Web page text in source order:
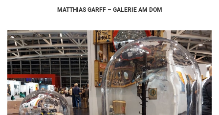
MATTHIAS GARFF – GALERIE AM DOM